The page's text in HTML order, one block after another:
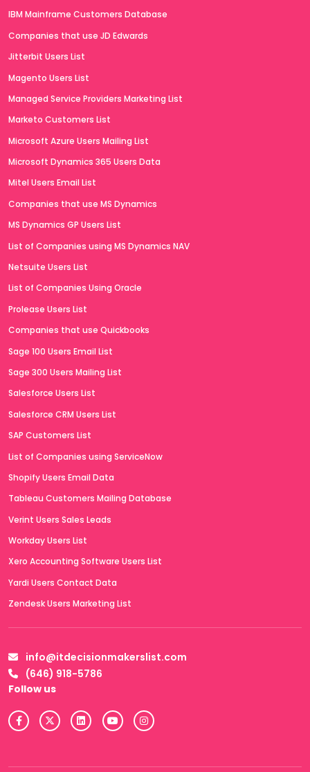
IBM Mainframe Customers Database
Companies that use JD Edwards
Jitterbit Users List
Magento Users List
Managed Service Providers Marketing List
Marketo Customers List
Microsoft Azure Users Mailing List
Microsoft Dynamics 365 Users Data
Mitel Users Email List
Companies that use MS Dynamics
MS Dynamics GP Users List
List of Companies using MS Dynamics NAV
Netsuite Users List
List of Companies Using Oracle
Prolease Users List
Companies that use Quickbooks
Sage 100 Users Email List
Sage 300 Users Mailing List
Salesforce Users List
Salesforce CRM Users List
SAP Customers List
List of Companies using ServiceNow
Shopify Users Email Data
Tableau Customers Mailing Database
Verint Users Sales Leads
Workday Users List
Xero Accounting Software Users List
Yardi Users Contact Data
Zendesk Users Marketing List
info@itdecisionmakerslist.com
(646) 918-5786
Follow us